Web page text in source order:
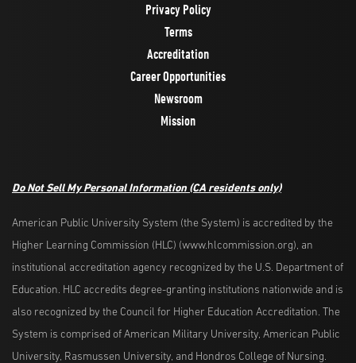
Privacy Policy
Terms
Accreditation
Career Opportunities
Newsroom
Mission
Do Not Sell My Personal Information (CA residents only)
American Public University System (the System) is accredited by the
Higher Learning Commission (HLC) (www.hlcommission.org), an
institutional accreditation agency recognized by the U.S. Department of
Education. HLC accredits degree-granting institutions nationwide and is
also recognized by the Council for Higher Education Accreditation. The
System is comprised of American Military University, American Public
University, Rasmussen University, and Hondros College of Nursing.